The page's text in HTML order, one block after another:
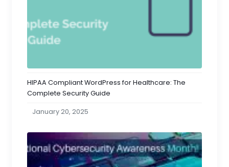
HIPAA Compliant WordPress for Healthcare: The
Complete Security Guide
January 20, 2025